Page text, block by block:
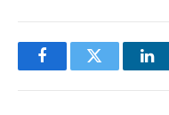
FacebookTwitter